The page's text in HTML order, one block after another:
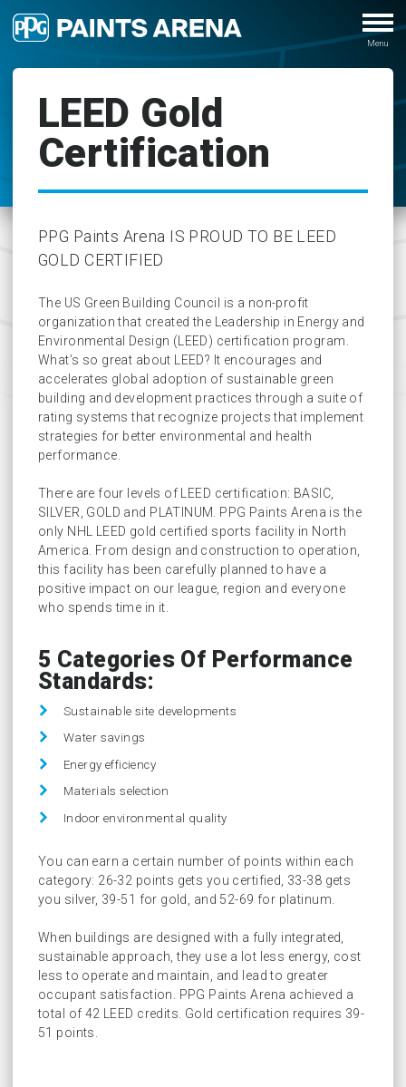
LEED Gold
Certification
PPG Paints Arena IS PROUD TO BE LEED
GOLD CERTIFIED
The US Green Building Council is a non-profit
organization that created the Leadership in Energy and
Environmental Design (LEED) certification program.
What’s so great about LEED? It encourages and
accelerates global adoption of sustainable green
building and development practices through a suite of
rating systems that recognize projects that implement
strategies for better environmental and health
performance.
There are four levels of LEED certification: BASIC,
SILVER, GOLD and PLATINUM. PPG Paints Arena is the
only NHL LEED gold certified sports facility in North
America. From design and construction to operation,
this facility has been carefully planned to have a
positive impact on our league, region and everyone
who spends time in it.
5 Categories Of Performance
Standards:
Sustainable site developments
Water savings
Energy efficiency
Materials selection
Indoor environmental quality
You can earn a certain number of points within each
category: 26-32 points gets you certified, 33-38 gets
you silver, 39-51 for gold, and 52-69 for platinum.
When buildings are designed with a fully integrated,
sustainable approach, they use a lot less energy, cost
less to operate and maintain, and lead to greater
occupant satisfaction. PPG Paints Arena achieved a
total of 42 LEED credits. Gold certification requires 39-
51 points.